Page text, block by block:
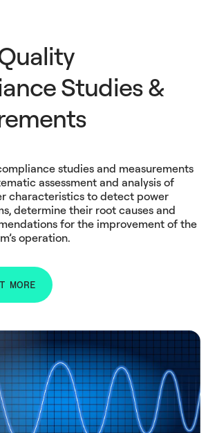
Studies &
studies and measurements
assessment and analysis of
characteristics to detect power
determine their root causes and
for the improvement of the
operation.
MORE